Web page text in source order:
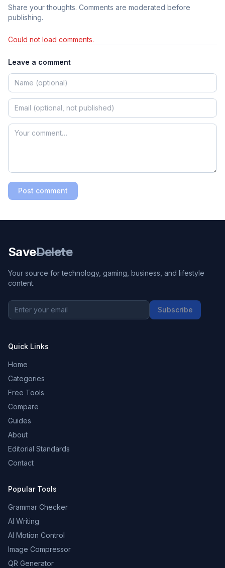
Share your thoughts. Comments are moderated before
publishing.
Could not load comments.
Leave a comment
Post comment
SaveDelete
Your source for technology, gaming, business, and lifestyle
content.
Subscribe
Quick Links
Home
Categories
Free Tools
Compare
Guides
About
Editorial Standards
Contact
Popular Tools
Grammar Checker
AI Writing
AI Motion Control
Image Compressor
QR Generator